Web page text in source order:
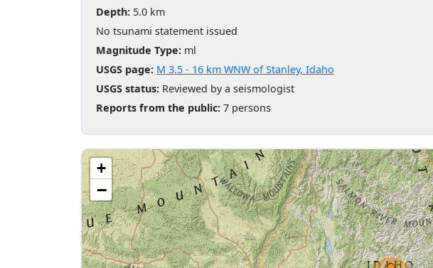
Depth: 5.0 km
No tsunami statement issued
Magnitude Type: ml
USGS page: M 3.5 - 16 km WNW of Stanley, Idaho
USGS status: Reviewed by a seismologist
Reports from the public: 7 persons
+
−